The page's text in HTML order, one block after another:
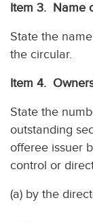
Item 3. Name
State the
the circular.
Item 4.
State the
outstanding
offeree issuer
control or
(a) by the